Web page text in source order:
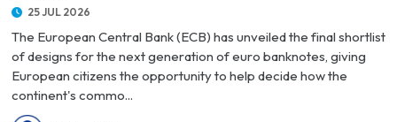
25 JUL 2026
The European Central Bank (ECB) has unveiled the final shortlist
of designs for the next generation of euro banknotes, giving
European citizens the opportunity to help decide how the
continent's commo...